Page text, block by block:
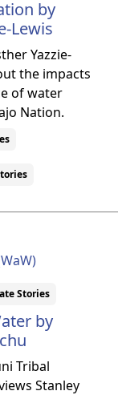
by
Lewis
Yazzie-
the impacts
of water
Nation.
Stories
by
Tribal
Stanley